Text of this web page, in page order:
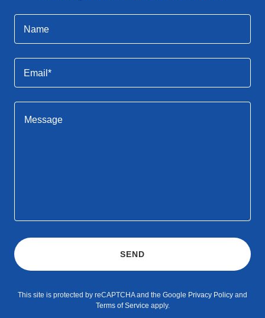
Name
Email*
SEND
This site is protected by reCAPTCHA and the Google Privacy Policy and
Terms of Service apply.